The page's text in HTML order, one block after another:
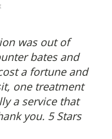
was out of
bates and
a fortune and
one treatment
a service that
you. 5 Stars